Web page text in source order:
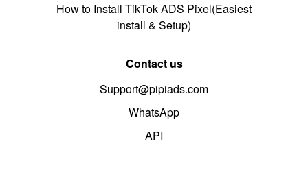
How to Install TikTok ADS Pixel(Easiest
install & Setup)
Contact us
Support@pipiads.com
WhatsApp
API